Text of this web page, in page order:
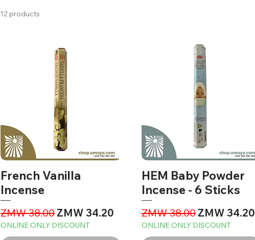
12 products
French Vanilla
Incense
Regular Price
ZMW 38.00 Sale Price
ZMW 34.20
ONLINE ONLY DISCOUNT
HEM Baby Powder
Incense - 6 Sticks
Regular Price
ZMW 38.00 Sale Price
ZMW 34.20
ONLINE ONLY DISCOUNT